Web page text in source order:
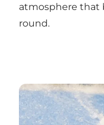
atmosphere that
round.